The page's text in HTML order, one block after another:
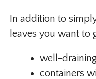
In addition to
leaves you want to
well-
containers